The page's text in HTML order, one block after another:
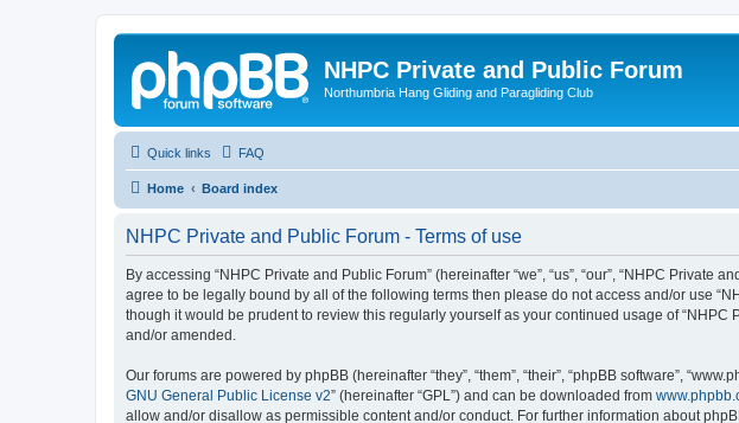
NHPC Private and Public Forum
Northumbria Hang Gliding and Paragliding Club
Quick links FAQ
Home Board index
NHPC Private and Public Forum - Terms of use
By accessing “NHPC Private and Public Forum” (hereinafter “we”, “us”, “our”, “NHPC
agree to be legally bound by all of the following terms then please do not access and/or use
though it would be prudent to review this regularly yourself as your continued usage of
and/or amended.
Our forums are powered by phpBB (hereinafter “they”, “them”, “their”, “phpBB software”,
GNU General Public License v2” (hereinafter “GPL”) and can be downloaded from
allow and/or disallow as permissible content and/or conduct. For further information about